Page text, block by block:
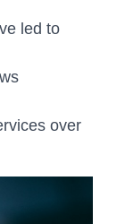
led to
over